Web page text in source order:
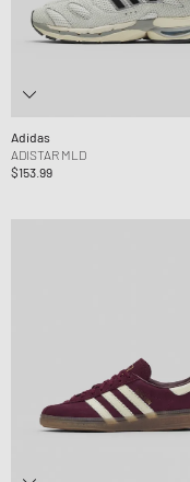
Adidas
ADISTAR MLD
$153.99